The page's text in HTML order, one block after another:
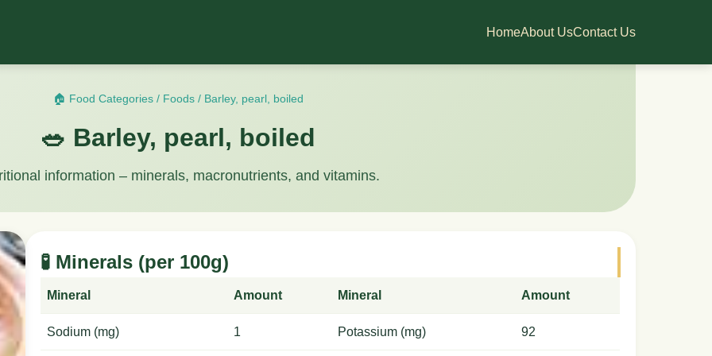
HomeAbout UsContact Us
🏠 Food Categories/ Foods/ Barley, pearl, boiled
🥗 Barley, pearl, boiled
information – minerals, macronutrients, and vitamins.
🧪 Minerals (per 100g)
Mineral Amount Mineral Amount
Sodium (mg) 1 Potassium (mg) 92